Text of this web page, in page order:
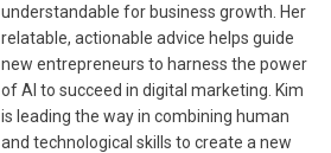
understandable for business growth. Her
relatable, actionable advice helps guide
new entrepreneurs to harness the power
of AI to succeed in digital marketing. Kim
is leading the way in combining human
and technological skills to create a new